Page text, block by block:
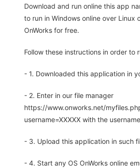
Download and run online this app
to run in Windows online over Linux
OnWorks for free.
Follow these instructions in order to
- 1. Downloaded this application in
- 2. Enter in our file manager
https://www.onworks.net/
username=XXXXX with the
- 3. Upload this application in such
- 4. Start any OS OnWorks online